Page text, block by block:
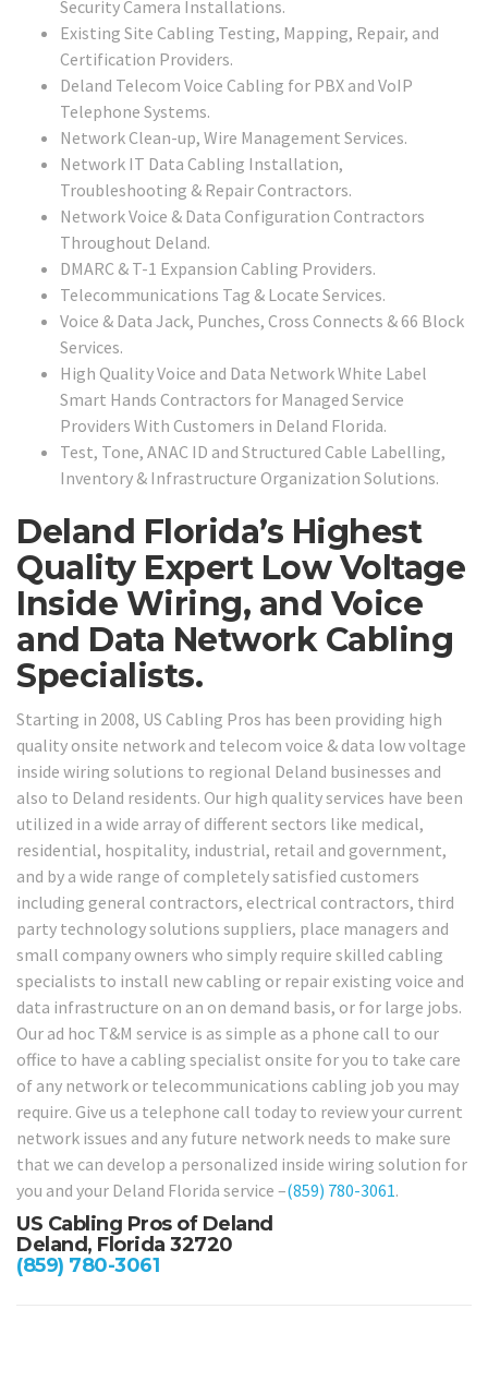
Security Camera Installations.
Existing Site Cabling Testing, Mapping, Repair, and
Certification Providers.
Deland Telecom Voice Cabling for PBX and VoIP
Telephone Systems.
Network Clean-up, Wire Management Services.
Network IT Data Cabling Installation,
Troubleshooting & Repair Contractors.
Network Voice & Data Configuration Contractors
Throughout Deland.
DMARC & T-1 Expansion Cabling Providers.
Telecommunications Tag & Locate Services.
Voice & Data Jack, Punches, Cross Connects & 66 Block
Services.
High Quality Voice and Data Network White Label
Smart Hands Contractors for Managed Service
Providers With Customers in Deland Florida.
Test, Tone, ANAC ID and Structured Cable Labelling,
Inventory & Infrastructure Organization Solutions.
Deland Florida’s Highest
Quality Expert Low Voltage
Inside Wiring, and Voice
and Data Network Cabling
Specialists.
Starting in 2008, US Cabling Pros has been providing high
quality onsite network and telecom voice & data low voltage
inside wiring solutions to regional Deland businesses and
also to Deland residents. Our high quality services have been
utilized in a wide array of different sectors like medical,
residential, hospitality, industrial, retail and government,
and by a wide range of completely satisfied customers
including general contractors, electrical contractors, third
party technology solutions suppliers, place managers and
small company owners who simply require skilled cabling
specialists to install new cabling or repair existing voice and
data infrastructure on an on demand basis, or for large jobs.
Our ad hoc T&M service is as simple as a phone call to our
office to have a cabling specialist onsite for you to take care
of any network or telecommunications cabling job you may
require. Give us a telephone call today to review your current
network issues and any future network needs to make sure
that we can develop a personalized inside wiring solution for
you and your Deland Florida service –(859) 780-3061.
US Cabling Pros of Deland
Deland, Florida 32720
(859) 780-3061